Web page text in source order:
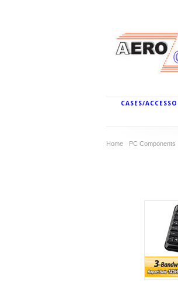
CASES/
Home PC Components